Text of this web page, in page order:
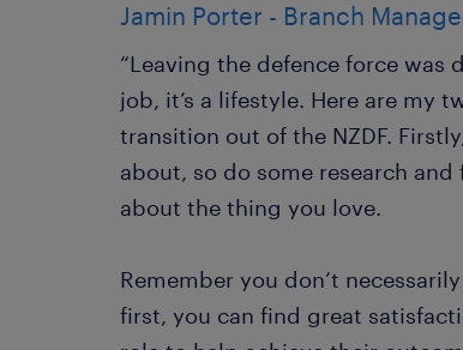
Jamin Porter - Branch
“Leaving the defence force was
job, it’s a lifestyle. Here are my
transition out of the NZDF.
about, so do some research
about the thing you love.
Remember you don’t
first, you can find great